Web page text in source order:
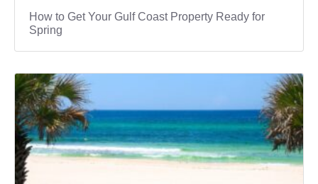
How to Get Your Gulf Coast Property Ready for
Spring